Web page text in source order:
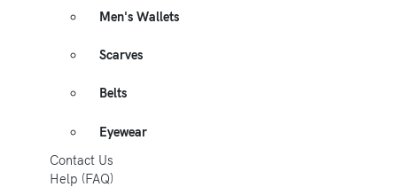
Men's Wallets
Scarves
Belts
Eyewear
Contact Us
Help (FAQ)